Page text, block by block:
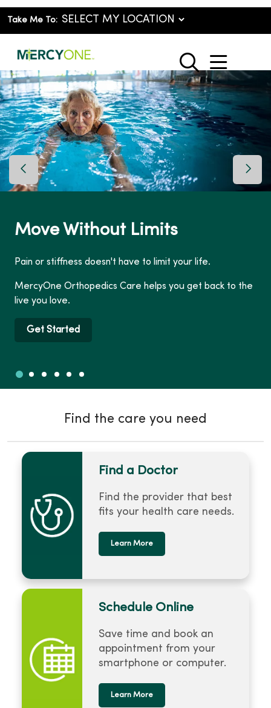
Take Me To:
search
show
Move Without Limits
Pain or stiffness doesn't have to limit your life.
MercyOne Orthopedics Care helps you get back to the
live you love.
Get Started
Previous Slide Next
Slide 1
Slide 2
Slide 3
Slide 4
Slide 5
Slide 6
Find the care you need
Find a Doctor
Find the provider that best
fits your health care needs.
Learn More
Schedule Online
Save time and book an
appointment from your
smartphone or computer.
Learn More